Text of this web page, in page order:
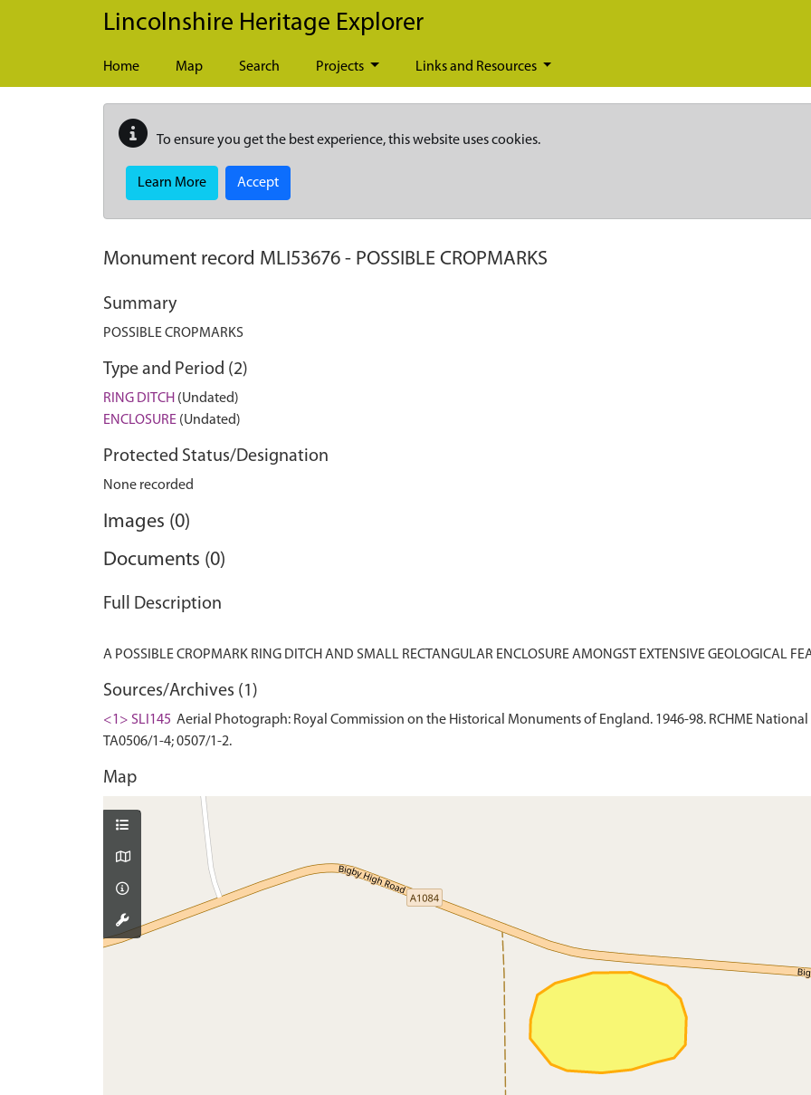
Skip to main content
Lincolnshire Heritage Explorer
Home Map Search Projects Links and Resources
To ensure you get the best experience, this website uses cookies.
Learn More Accept
Monument record MLI53676 - POSSIBLE CROPMARKS
Summary
POSSIBLE CROPMARKS
Type and Period (2)
RING DITCH (Undated)
ENCLOSURE (Undated)
Protected Status/Designation
None recorded
Images (0)
Documents (0)
Full Description
Sources/Archives (1)
<1> SLI145 Aerial Photograph: Royal Commission on the Historical Monuments of England. 1946-98. RCHME
TA0506/1-4; 0507/1-2.
Map